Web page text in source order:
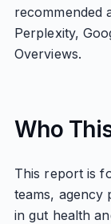
recommended
Perplexity,
Overviews.
Who
This report is
teams, agency
in gut health